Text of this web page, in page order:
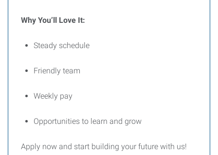
Why You’ll Love It:
Steady schedule
Friendly team
Weekly pay
Opportunities to learn and grow
Apply now and start building your future with us!